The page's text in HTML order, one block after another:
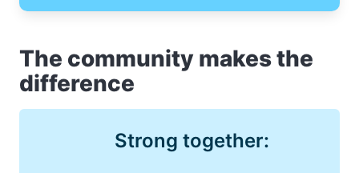
The community makes the
difference
Strong together: